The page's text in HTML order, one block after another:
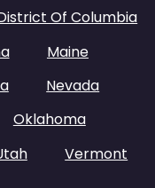
Of Columbia
Maine
Nevada
Oklahoma
Vermont